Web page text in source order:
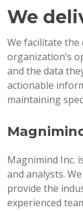
We
We facilitate
organization’s
and the data
actionable
maintaining
Magnimind Inc.
and analysts.
provide the
experienced